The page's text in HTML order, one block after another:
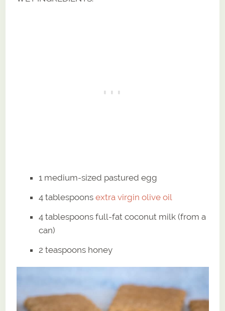
1 medium-sized pastured egg
4 tablespoonsextra virgin olive oil
4 tablespoons full-fat coconut milk (from a
can)
2 teaspoons honey